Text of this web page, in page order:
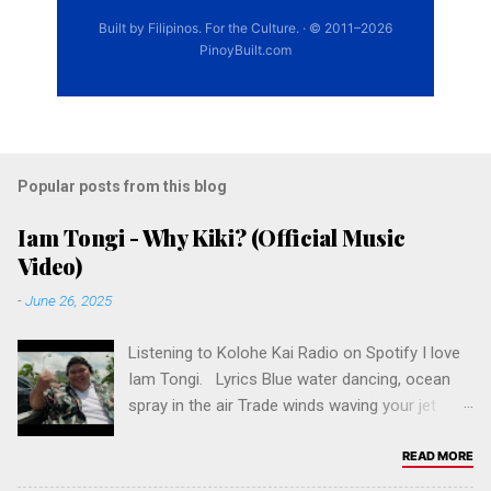
Popular posts from this blog
Iam Tongi - Why Kiki? (Official Music
Video)
-June 26, 2025
Listening to Kolohe Kai Radio on Spotify I love
Iam Tongi. Lyrics Blue water dancing, ocean
spray in the air Trade winds waving your jet
never call me yours, but you call me baby Why
Kiki? Why you wanna do me like that, Kiki? Why
READ MORE